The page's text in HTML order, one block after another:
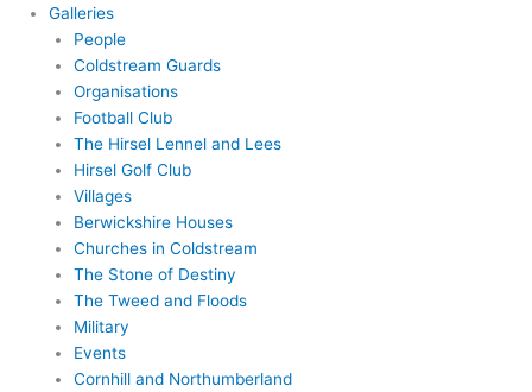
Galleries
People
Coldstream Guards
Organisations
Football Club
The Hirsel Lennel and Lees
Hirsel Golf Club
Villages
Berwickshire Houses
Churches in Coldstream
The Stone of Destiny
The Tweed and Floods
Military
Events
Cornhill and Northumberland